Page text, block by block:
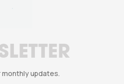
monthly updates.